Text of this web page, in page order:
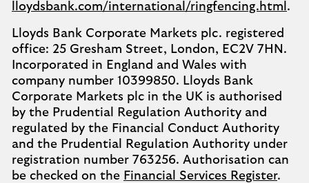
lloydsbank.com/international/ringfencing.html .
Lloyds Bank Corporate Markets plc. registered
office: 25 Gresham Street, London, EC2V 7HN.
Incorporated in England and Wales with
company number 10399850. Lloyds Bank
Corporate Markets plc in the UK is authorised
by the Prudential Regulation Authority and
regulated by the Financial Conduct Authority
and the Prudential Regulation Authority under
registration number 763256. Authorisation can
be checked on the Financial Services Register.